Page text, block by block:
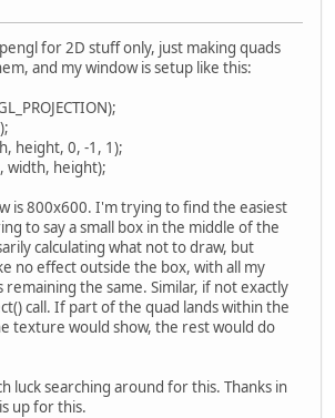
for 2D stuff only, just making quads
and my window is setup like this:
height, 0, -1, 1);
height);
is 800x600. I'm trying to find the easiest
to say a small box in the middle of the
calculating what not to draw, but
no effect outside the box, with all my
the same. Similar, if not exactly
call. If part of the quad lands within the
texture would show, the rest would do
luck searching around for this. Thanks in
up for this.